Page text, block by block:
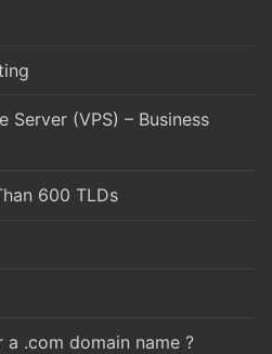
(VPS) – Business
600 TLDs
.com domain name ?